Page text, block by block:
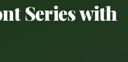
Series with